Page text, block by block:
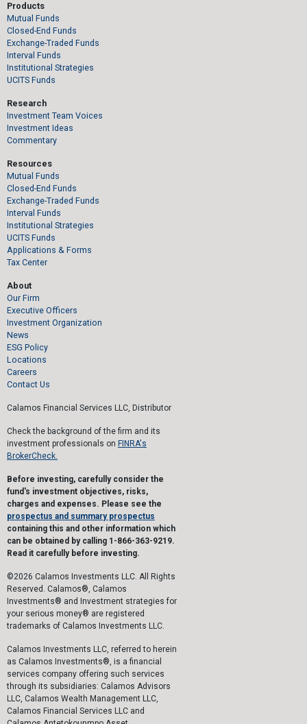
Products
Mutual Funds
Closed-End Funds
Exchange-Traded Funds
Interval Funds
Institutional Strategies
UCITS Funds
Research
Investment Team Voices
Investment Ideas
Commentary
Resources
Mutual Funds
Closed-End Funds
Exchange-Traded Funds
Interval Funds
Institutional Strategies
UCITS Funds
Applications & Forms
Tax Center
About
Our Firm
Executive Officers
Investment Organization
News
ESG Policy
Locations
Careers
Contact Us
Calamos Financial Services LLC, Distributor
Check the background of the firm and its
investment professionals on FINRA's
BrokerCheck.
Before investing, carefully consider the
fund's investment objectives, risks,
charges and expenses. Please see the
prospectus and summary prospectus
containing this and other information which
can be obtained by calling 1-866-363-9219.
Read it carefully before investing.
©2026 Calamos Investments LLC. All Rights
Reserved. Calamos®, Calamos
Investments® and Investment strategies for
your serious money® are registered
trademarks of Calamos Investments LLC.
Calamos Investments LLC, referred to herein
as Calamos Investments®, is a financial
services company offering such services
through its subsidiaries: Calamos Advisors
LLC, Calamos Wealth Management LLC,
Calamos Financial Services LLC and